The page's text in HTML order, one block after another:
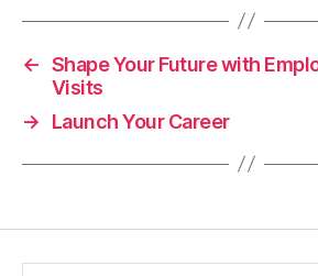
← Shape Your Future with
Visits
→
Launch Your Career